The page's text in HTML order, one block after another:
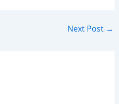
Next Post →